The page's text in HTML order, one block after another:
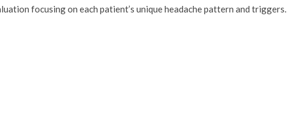
focusing on each patient’s unique headache pattern and triggers.